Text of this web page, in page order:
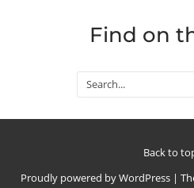
Find on
Proudly powered byWordPress |
Back to